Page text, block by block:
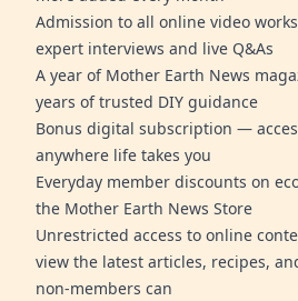
Admission to all online video
expert interviews and live Q&As
A year of Mother Earth News
years of trusted DIY guidance
Bonus digital subscription —
anywhere life takes you
Everyday member discounts on
the Mother Earth News Store
Unrestricted access to online
view the latest articles, recipes,
non-members can